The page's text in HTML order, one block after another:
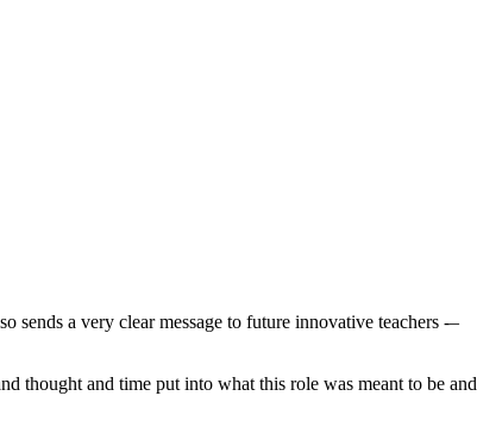
sends a very clear message to future innovative teachers -–
thought and time put into what this role was meant to be and